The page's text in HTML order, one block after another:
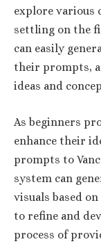
explore various
settling on the
can easily
their prompts,
ideas and
As beginners
enhance their
prompts to
system can
visuals based
to refine and
process of